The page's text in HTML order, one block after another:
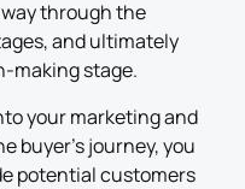
through the
and ultimately
making stage.
your marketing and
buyer’s journey, you
potential customers